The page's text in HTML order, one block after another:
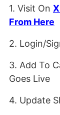
1. Visit On
From Here
2. Login/
3. Add To
Goes Live
4. Update